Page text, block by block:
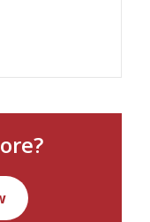
locations
for each